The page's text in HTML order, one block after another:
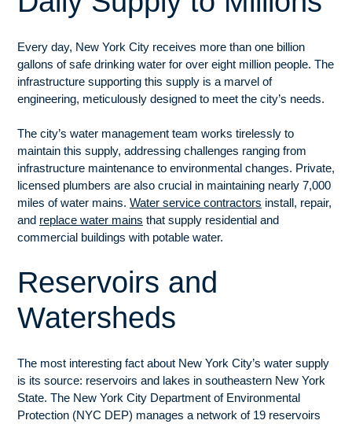
Every day, New York City receives more than one billion
gallons of safe drinking water for over eight million people. The
infrastructure supporting this supply is a marvel of
engineering, meticulously designed to meet the city’s needs.
The city’s water management team works tirelessly to
maintain this supply, addressing challenges ranging from
infrastructure maintenance to environmental changes. Private,
licensed plumbers are also crucial in maintaining nearly 7,000
miles of water mains. Water service contractors install, repair,
and replace water mains that supply residential and
commercial buildings with potable water.
Reservoirs and
Watersheds
The most interesting fact about New York City’s water supply
is its source: reservoirs and lakes in southeastern New York
State. The New York City Department of Environmental
Protection (NYC DEP) manages a network of 19 reservoirs